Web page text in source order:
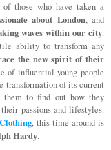
those who have taken a
about London, and
waves within our city.
ability to transform any
the new spirit of their
of influential young people
transformation of its current
them to find out how they
passions and lifestyles.
, this time around is
Hardy.